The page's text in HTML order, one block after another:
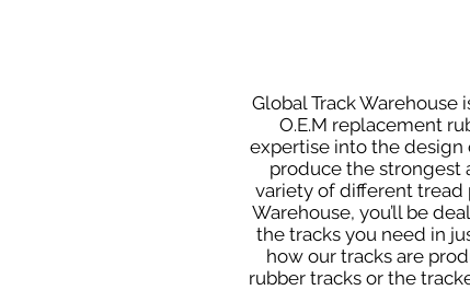
Global Track
O.E.M replacement
expertise into the
produce the strongest
variety of different tread
Warehouse, you’ll be
the tracks you need in
how our tracks are
rubber tracks or the